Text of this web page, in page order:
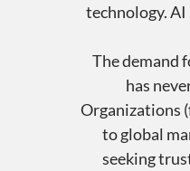
technology. AI
The demand
has
Organizations
to global
seeking